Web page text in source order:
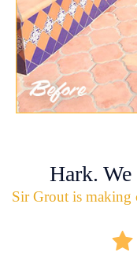
Hark.
Sir Grout is making